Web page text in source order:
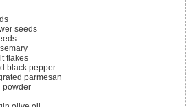
seeds
flakes
black pepper
parmesan
powder